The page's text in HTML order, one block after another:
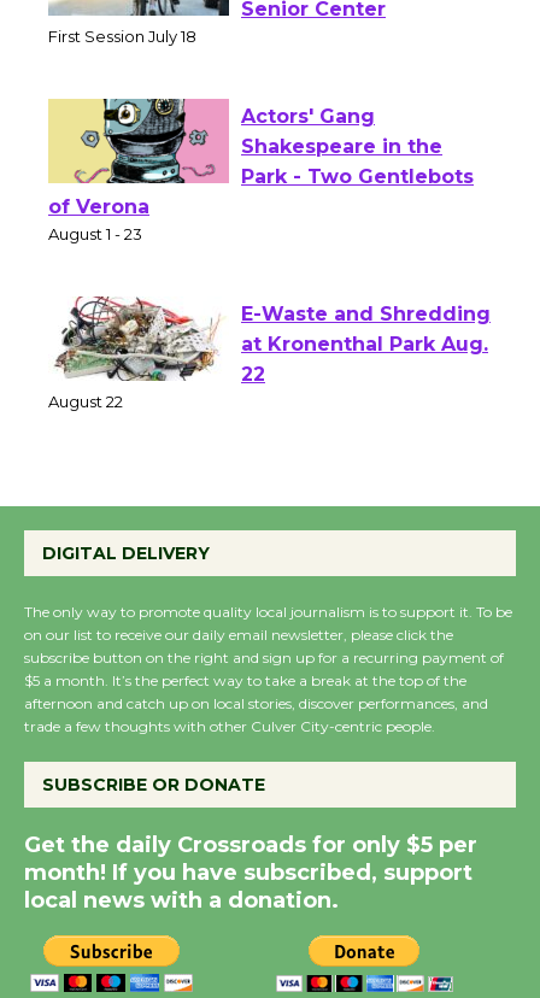
Workshop to Launch at
Actors' Gang
Shakespeare in the
of Verona
E-Waste and Shredding
at Kronenthal Park Aug.
August 27
August 27
Wende Museum to
Host Ruiz - Surviving
Summer Nights with
KCRW @The Wende
August 14
New Water Wheel to be
DIGITAL DELIVERY
The only way to promote quality local journalism is to support it. To be
on our list to receive our daily email newsletter, please click the
subscribe button on the right and sign up for a recurring payment of
$5 a month. It’s the perfect way to take a break at the top of the
afternoon and catch up on local stories, discover performances, and
trade a few thoughts with other Culver City-centric people.
SUBSCRIBE OR DONATE
Get the daily Crossroads for only $5 per
month! If you have subscribed, support
local news with a donation.